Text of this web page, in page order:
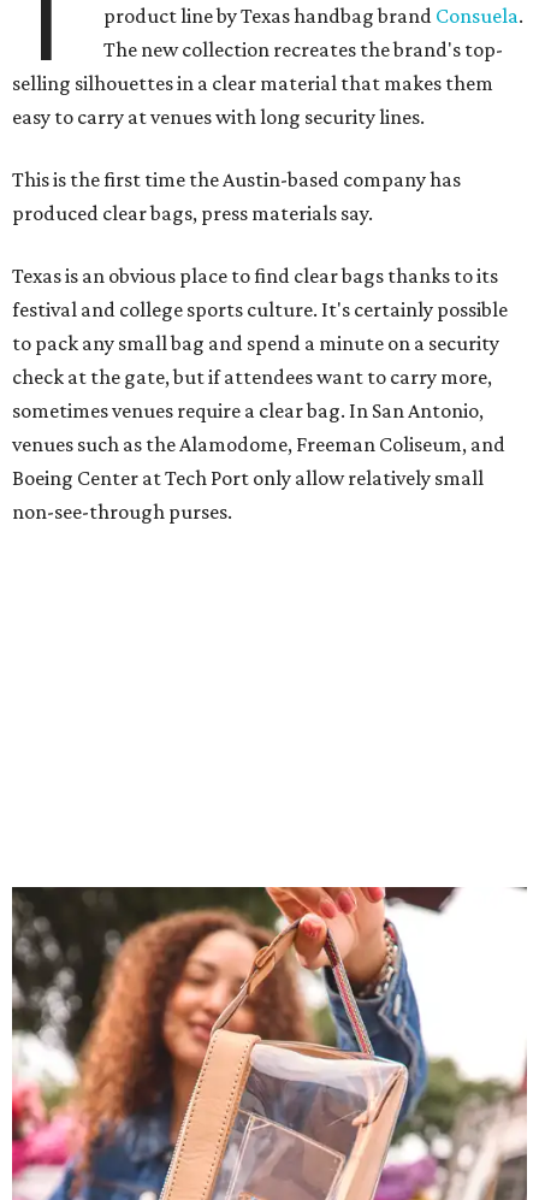
to pack any small bag and spend a minute on a security
check at the gate, but if attendees want to carry more,
sometimes venues require a clear bag. In San Antonio,
venues such as the Alamodome, Freeman Coliseum, and
non-see-through purses.
You don't have to put bags in the "tool bag" silhouette.
Photo courtesy of
Consuela
Each clear Consuela bag has a bit of personality thanks to
a printed, opaque strip of material across the top and a
colorful strap that's interchangeable for different
carrying styles: wearing the bag crossbody, on the
shoulder, or as a clutch. Leather accents also elevate each